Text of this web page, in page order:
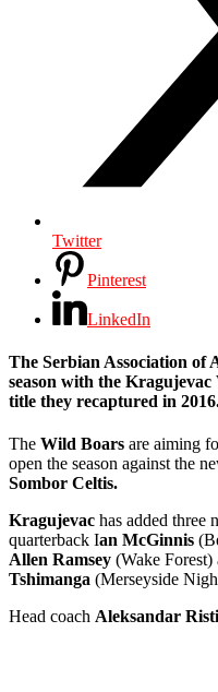
Twitter
Pinterest
LinkedIn
The Serbian Association of
season with the Kragujevac
title they recaptured in
The Wild Boars are aiming
open the season against the
Sombor Celtis.
Kragujevac has added three
quarterback Ian McGinnis
Allen Ramsey (Wake
Tshimanga (Merseyside
Head coach Aleksandar